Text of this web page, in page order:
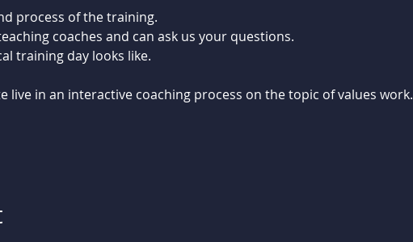
process of the training.
coaches and can ask us your questions.
training day looks like.
in an interactive coaching process on the topic of values work.